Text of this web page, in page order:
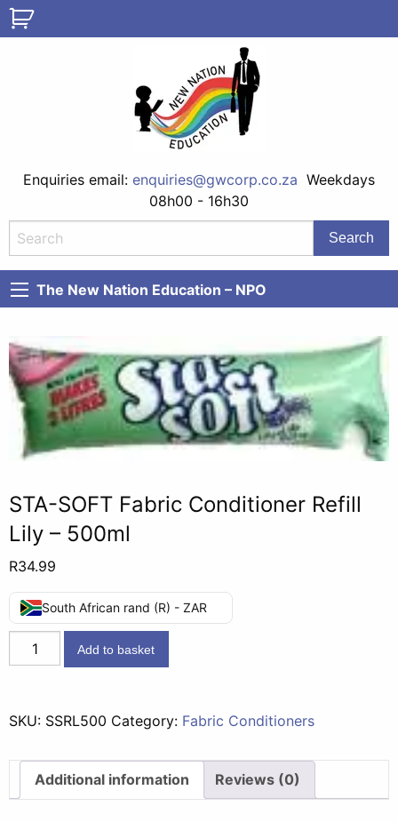
Enquiries email: enquiries@gwcorp.co.za Weekdays
08h00 - 16h30
The New Nation Education – NPO
STA-SOFT Fabric Conditioner Refill
Lily – 500ml
R34.99
South African rand (R) - ZAR
STA-
SOFT
Refill
500ml
Add to basket
SKU: SSRL500 Category: Fabric Conditioners
Additional information Reviews (0)